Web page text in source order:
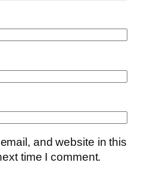
and website in this
time I comment.